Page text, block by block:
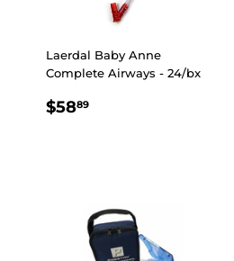
Laerdal Baby Anne
Complete Airways - 24/bx
REGULAR
$5889